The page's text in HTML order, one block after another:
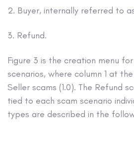
2. Buyer, internally referred to
3. Refund.
Figure 3 is the creation menu
scenarios, where column 1 at
Seller scams (1.0). The Refund
tied to each scam scenario
types are described in the